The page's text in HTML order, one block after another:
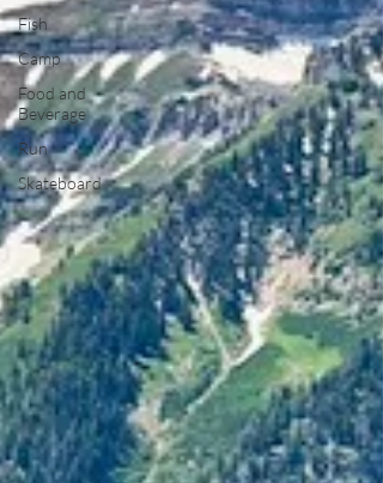
Fish
Camp
Food and
Beverage
Run
Skateboard